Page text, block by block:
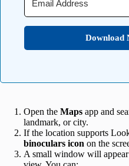
Download
Open the Maps app and
landmark, or city.
If the location supports
binoculars icon on the
A small window will appear